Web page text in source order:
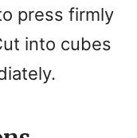
press firmly
into cubes